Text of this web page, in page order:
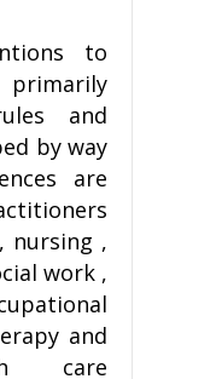
to
and
by way
are
nursing ,
work ,
and
care